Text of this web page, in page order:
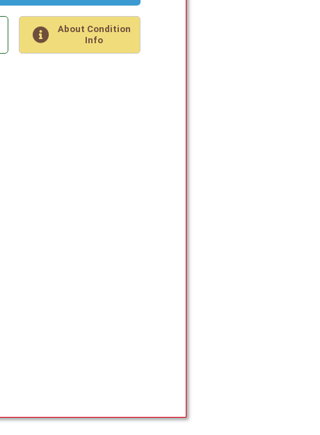
About Condition
Info